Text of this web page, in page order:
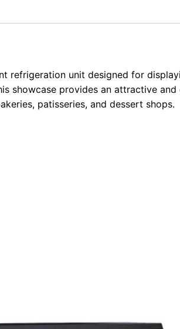
refrigeration unit designed for
showcase provides an attractive
patisseries, and dessert shops.